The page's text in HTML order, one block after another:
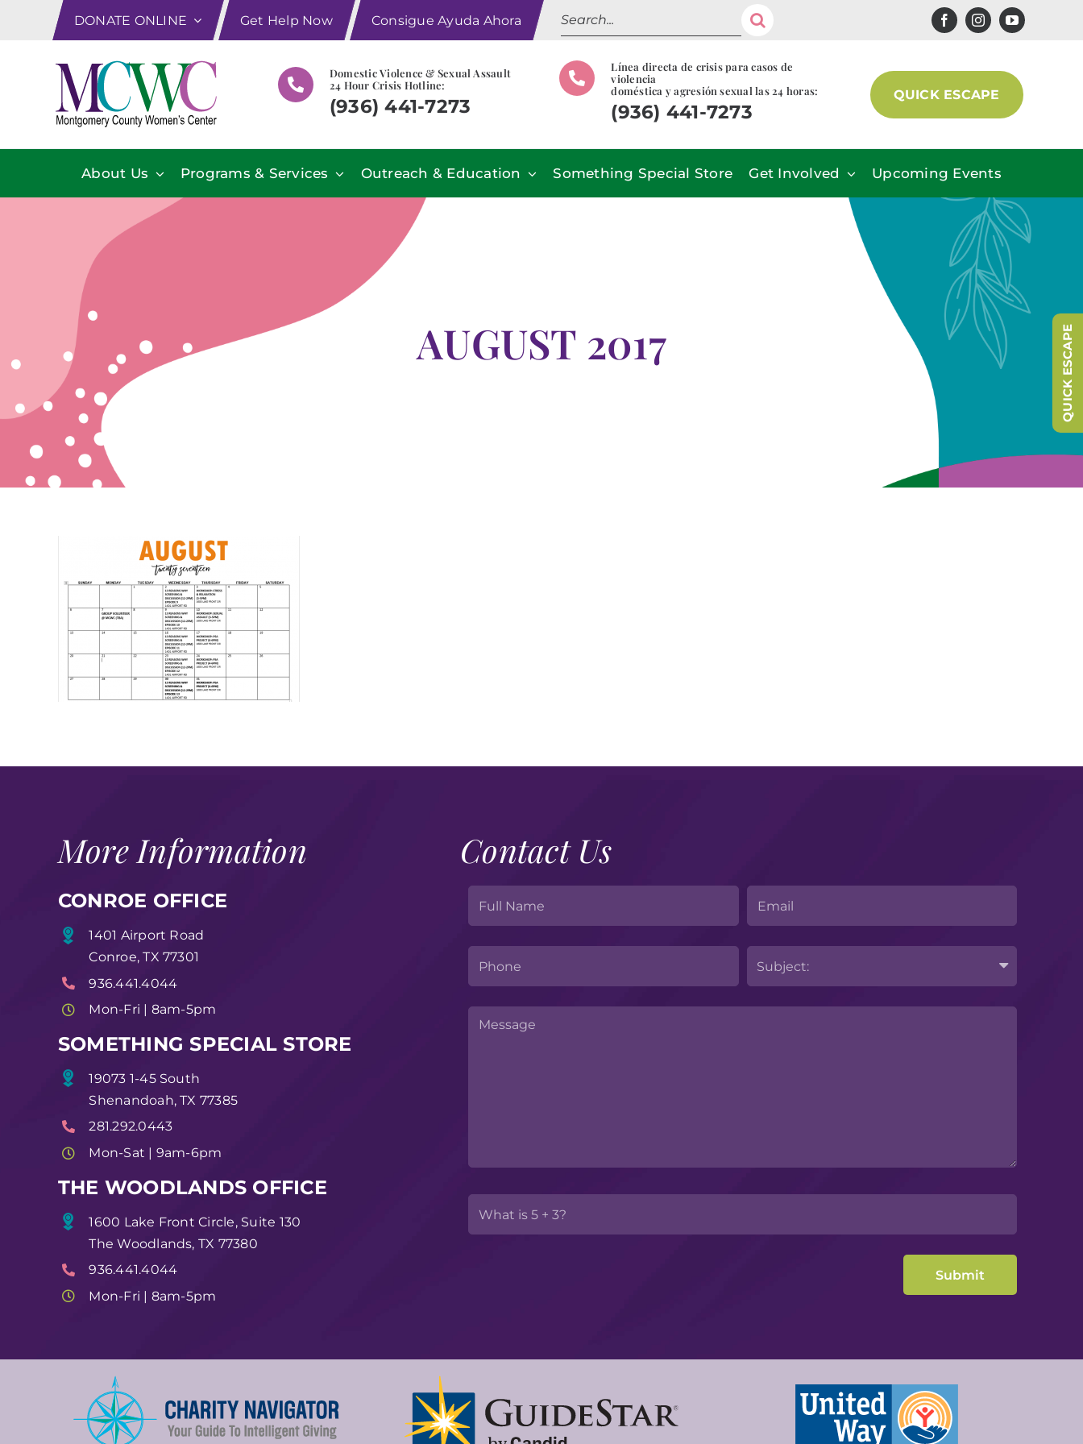
DONATE ONLINE Get Help Now Consigue Ayuda Ahora
Search
for:
Domestic Violence & Sexual Assault
24 Hour Crisis Hotline:
(936) 441-7273
Línea directa de crisis para casos de
violencia
doméstica y agresión sexual las 24 horas:
(936) 441-7273
QUICK ESCAPE
About Us Programs & Services Outreach & Education Something Special Store Get Involved Upcoming Events
AUGUST 2017
More Information
CONROE OFFICE
1401 Airport Road
Conroe, TX 77301
936.441.4044
Mon-Fri | 8am-5pm
SOMETHING SPECIAL STORE
19073 1-45 South
Shenandoah, TX 77385
281.292.0443
Mon-Sat | 9am-6pm
THE WOODLANDS OFFICE
1600 Lake Front Circle, Suite 130
The Woodlands, TX 77380
936.441.4044
Mon-Fri | 8am-5pm
Contact Us
QUICK ESCAPE